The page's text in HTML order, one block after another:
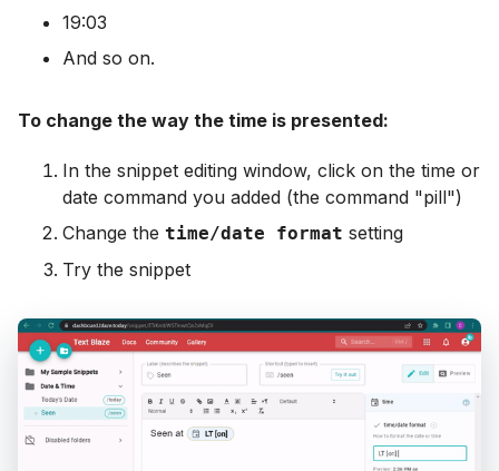
19:03
And so on.
To change the way the time is presented:
In the snippet editing window, click on the time or
date command you added (the command "pill")
Change the time/date format setting
Try the snippet